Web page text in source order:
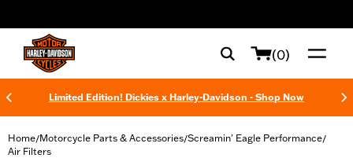
(0)
Limited Edition! Dickies x Harley-Davidson - Shop Now
Home/Motorcycle Parts & Accessories/Screamin' Eagle Performance/
Air Filters